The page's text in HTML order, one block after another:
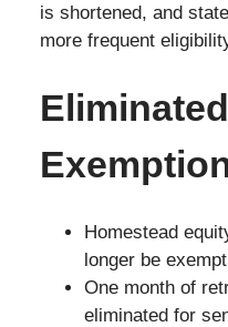
is shortened, and
more frequent
Homestead
longer be
One month of
eliminated for